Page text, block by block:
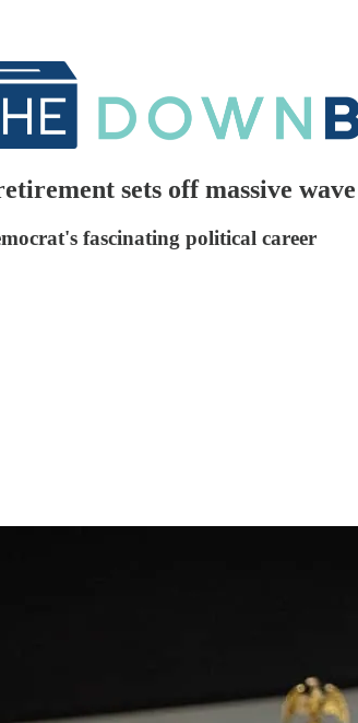
sets off massive
fascinating political career